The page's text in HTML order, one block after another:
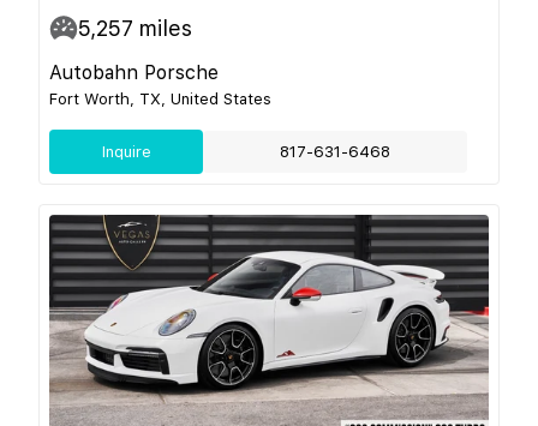
5,257 miles
Autobahn Porsche
Fort Worth, TX, United States
Inquire 817-631-6468